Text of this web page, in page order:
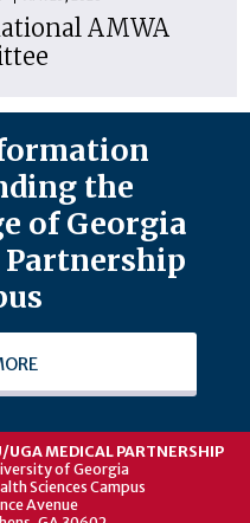
AMWA
the
of Georgia
UGA MEDICAL PARTNERSHIP
of Georgia
Sciences Campus
Avenue